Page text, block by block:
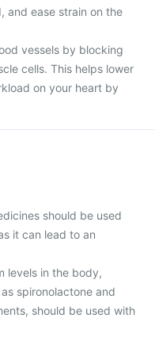
and ease strain on the
vessels by blocking
cells. This helps lower
on your heart by
should be used
it can lead to an
levels in the body,
spironolactone and
should be used with